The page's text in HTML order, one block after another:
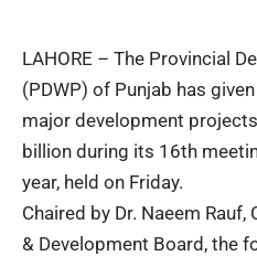
LAHORE – The Provincial
(PDWP) of Punjab has
major development
billion during its 16th
year, held on Friday.
Chaired by Dr. Naeem
& Development Board, the